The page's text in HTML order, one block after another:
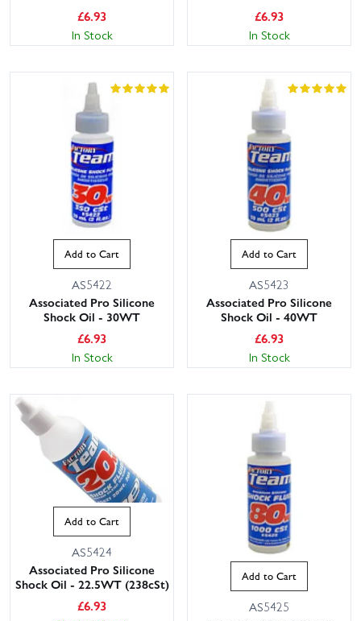
£6.93
In Stock
£6.93
In Stock
Add to Cart
AS5422
Associated Pro Silicone
Shock Oil - 30WT
£6.93
In Stock
Add to Cart
AS5423
Associated Pro Silicone
Shock Oil - 40WT
£6.93
In Stock
Add to Cart
AS5424
Associated Pro Silicone
Shock Oil - 22.5WT (238cSt)
£6.93
Add to Cart
AS5425